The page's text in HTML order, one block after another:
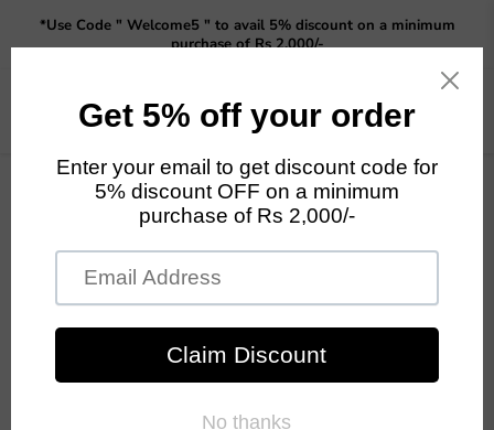
the
*Use Code " Welcome5 " to avail 5% discount on a minimum
purchase of Rs 2,000/-
Set of 3 Rabbit statue in resin ( pure white )